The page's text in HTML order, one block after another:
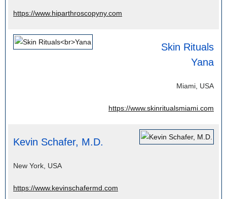
https://www.hiparthroscopyny.com
Skin Rituals
Yana
Miami, USA
https://www.skinritualsmiami.com
Kevin Schafer, M.D.
New York, USA
https://www.kevinschafermd.com